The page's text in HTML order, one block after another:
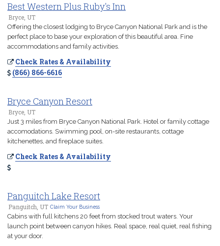
Best Western Plus Ruby's Inn
Bryce, UT
Offering the closest lodging to Bryce Canyon National Park and is the
perfect place to base your exploration of this beautiful area. Fine
accommodations and family activities.
Check Rates & Availability
(866) 866-6616
Bryce Canyon Resort
Bryce, UT
Just 3 miles from Bryce Canyon National Park. Hotel or family cottage
accomodations. Swimming pool, on-site restaurants, cottage
kitchenettes, and fireplace suites.
Check Rates & Availability
Panguitch Lake Resort
Panguitch, UT Claim Your Business
Cabins with full kitchens 20 feet from stocked trout waters. Your
launch point between canyon hikes. Real space, real quiet, real fishing
at your door.